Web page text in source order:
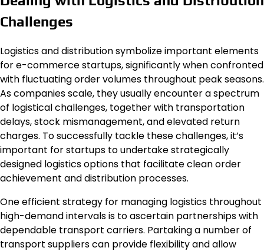
Challenges
Logistics and distribution symbolize important elements
for e-commerce startups, significantly when confronted
with fluctuating order volumes throughout peak seasons.
As companies scale, they usually encounter a spectrum
of logistical challenges, together with transportation
delays, stock mismanagement, and elevated return
charges. To successfully tackle these challenges, it’s
important for startups to undertake strategically
designed logistics options that facilitate clean order
achievement and distribution processes.
One efficient strategy for managing logistics throughout
high-demand intervals is to ascertain partnerships with
dependable transport carriers. Partaking a number of
transport suppliers can provide flexibility and allow